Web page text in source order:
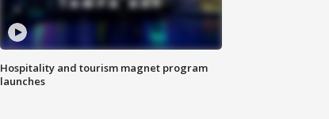
Hospitality and tourism magnet program
launches